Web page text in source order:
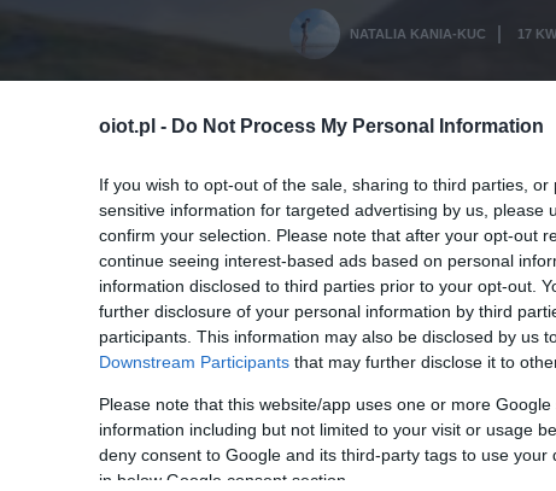
oiot.pl - Do Not Process My Personal Information
If you wish to opt-out of the sale, sharing to third parties,
sensitive information for targeted advertising by us, please
confirm your selection. Please note that after your opt-out
continue seeing interest-based ads based on personal
information disclosed to third parties prior to your opt-out.
further disclosure of your personal information by third
participants. This information may also be disclosed by us
Downstream Participants that may further disclose it to
Please note that this website/app uses one or more
information including but not limited to your visit or usage
deny consent to Google and its third-party tags to use
in below Google consent section.
NATALIA KANIA-KUC 17